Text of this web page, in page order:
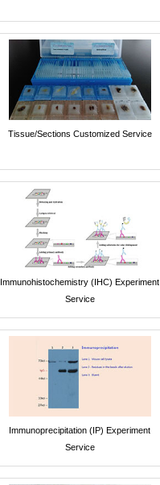
Tissue/Sections Customized Service
Immunohistochemistry (IHC) Experiment
Service
Immunoprecipitation (IP) Experiment
Service